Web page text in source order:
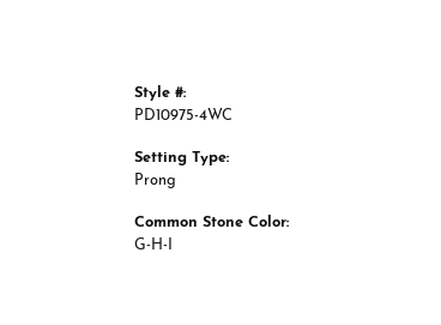
Style #:
PD10975-4WC
Setting Type:
Prong
Common Stone Color:
G-H-I